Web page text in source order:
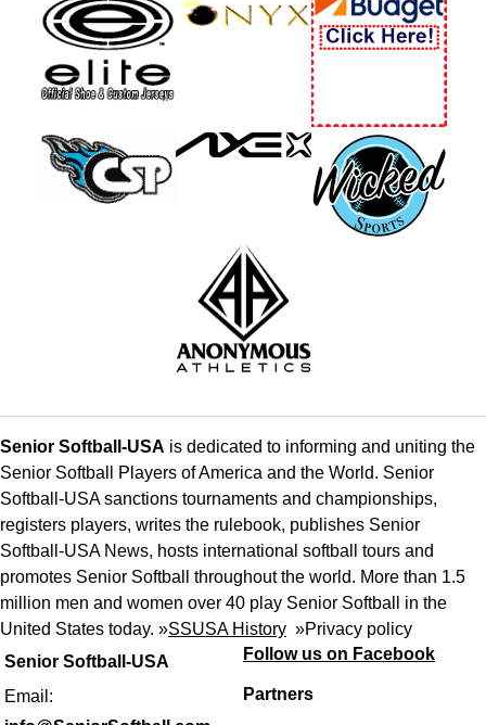
Senior Softball-USA
Email:
Senior Softball-USA is dedicated to informing and uniting the
Senior Softball Players of America and the World. Senior
Softball-USA sanctions tournaments and championships,
registers players, writes the rulebook, publishes Senior
Softball-USA News, hosts international softball tours and
promotes Senior Softball throughout the world. More than 1.5
million men and women over 40 play Senior Softball in the
United States today. »SSUSA History »Privacy policy
Follow us on Facebook
Partners